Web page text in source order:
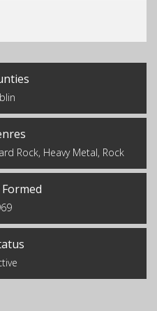
Rock, Heavy Metal, Rock